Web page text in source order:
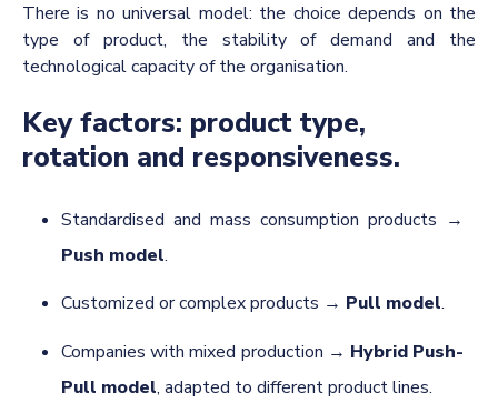
There is no universal model: the choice depends on the
type of product, the stability of demand and the
technological capacity of the organisation.
Key factors: product type,
rotation and responsiveness.
Standardised and mass consumption products →
Push model.
Customized or complex products → Pull model.
Companies with mixed production → Hybrid Push-
Pull model, adapted to different product lines.